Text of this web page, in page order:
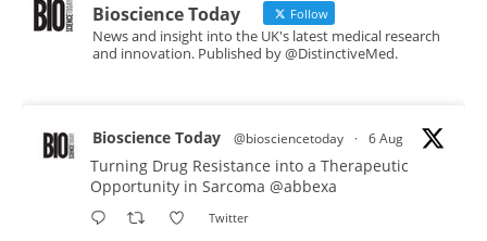
Bioscience Today Follow
News and insight into the UK's latest medical research
and innovation. Published by @DistinctiveMed.
Bioscience Today @biosciencetoday · 6 Aug
Turning Drug Resistance into a Therapeutic
Opportunity in Sarcoma @abbexa
Twitter